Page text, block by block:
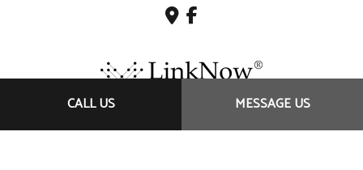
CALL US MESSAGE US